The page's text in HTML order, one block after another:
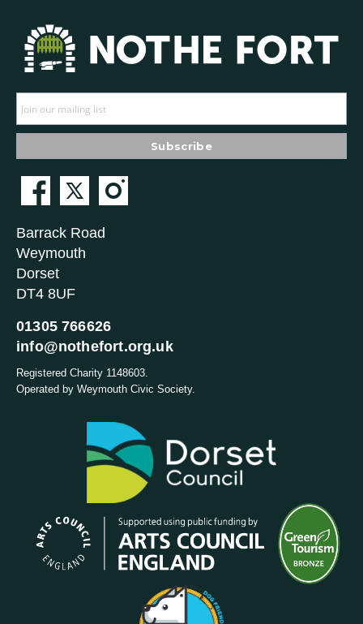
Barrack Road
Weymouth
Dorset
DT4 8UF
01305 766626
info@nothefort.org.uk
Registered Charity 1148603.
Operated by Weymouth Civic Society.